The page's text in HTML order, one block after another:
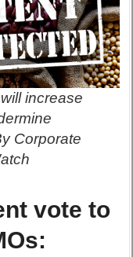
increase
Corporate
vote to